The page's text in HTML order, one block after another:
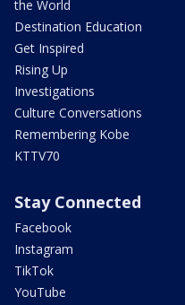
the World
Destination Education
Get Inspired
Rising Up
Investigations
Culture Conversations
Remembering Kobe
KTTV70
Stay Connected
Facebook
Instagram
TikTok
YouTube